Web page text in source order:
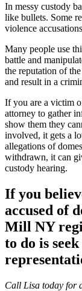
In messy custody
like bullets. Some
violence
Many people use
battle and
the reputation of
and result in a
If you are a victim
attorney to gather
show them they
involved, it gets a
allegations of
withdrawn, it can
custody hearing.
If you
accused of
Mill NY
to do is
Call Lisa today for